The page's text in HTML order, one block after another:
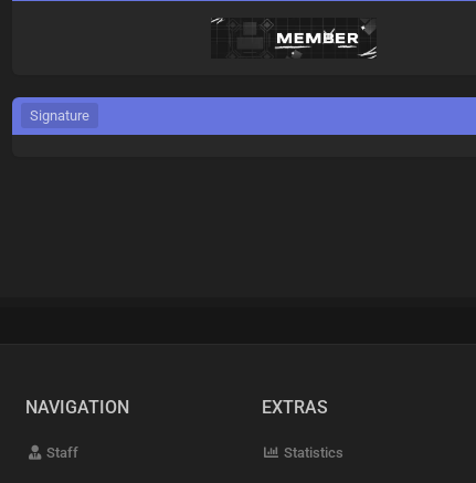
Signature
NAVIGATION
Staff
EXTRAS
Statistics